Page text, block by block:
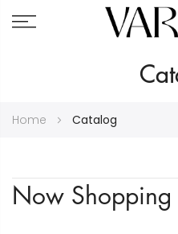
Home Catalog
Now